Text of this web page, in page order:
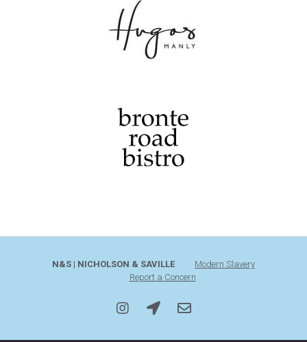
N&S | NICHOLSON & SAVILLE
Modern Slavery
Report a Concern